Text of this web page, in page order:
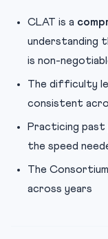
What score
papers t...
CLAT is a
understanding
is non-
The difficulty
consistent
Practicing past
the speed
The
across years